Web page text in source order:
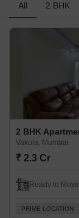
All 2 BHK
Vakola, Mumbai
₹ 2.3 Cr
Ready to Move
PRIME LOCATION